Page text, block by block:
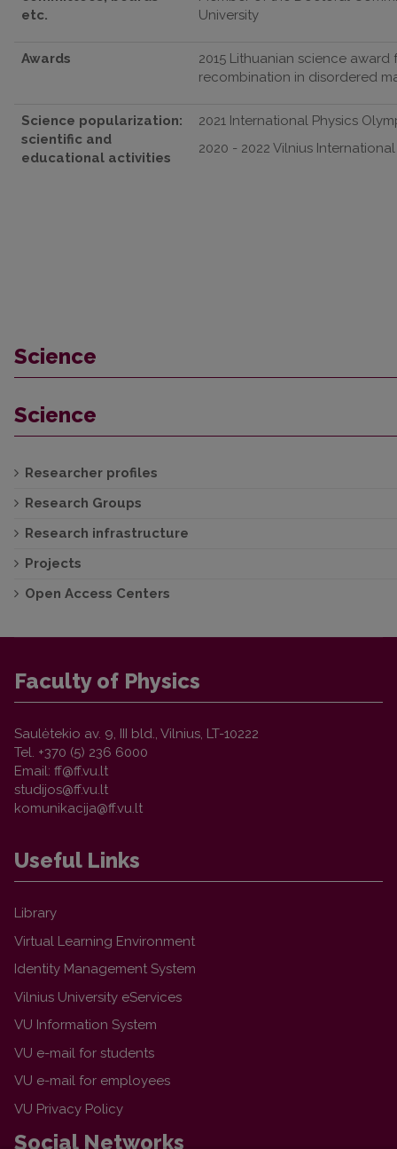
etc.
University
Awards
2015 Lithuanian science
recombination in disordered
Science popularization:
scientific and
educational activities
2021 International Physics
2020 - 2022 Vilnius
Science
Science
Researcher profiles
Research Groups
Research infrastructure
Projects
Open Access Centers
Faculty of Physics
Saulėtekio av. 9, III bld., Vilnius, LT-10222
Tel. +370 (5) 236 6000
Email:
Useful Links
Library
Virtual Learning Environment
Identity Management System
Vilnius University eServices
VU Information System
VU e-mail for students
VU e-mail for employees
VU Privacy Policy
Social Networks